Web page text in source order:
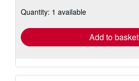
shipping
Quantity: 1 available
Add to basket